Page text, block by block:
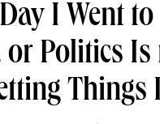
I Went to
or Politics Is
Things